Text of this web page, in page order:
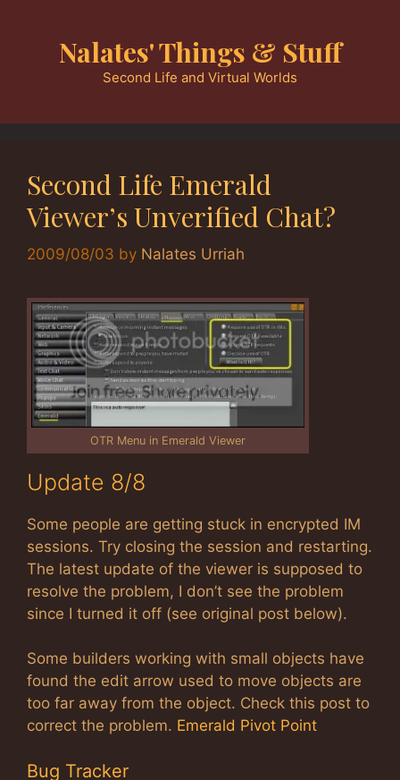
Nalates' Things & Stuff
Second Life and Virtual Worlds
Second Life Emerald
Viewer’s Unverified Chat?
2009/08/03 by Nalates Urriah
OTR Menu in Emerald Viewer
Update 8/8
Some people are getting stuck in encrypted IM
sessions. Try closing the session and restarting.
The latest update of the viewer is supposed to
resolve the problem, I don’t see the problem
since I turned it off (see original post below).
Some builders working with small objects have
found the edit arrow used to move objects are
too far away from the object. Check this post to
correct the problem. Emerald Pivot Point
Bug Tracker